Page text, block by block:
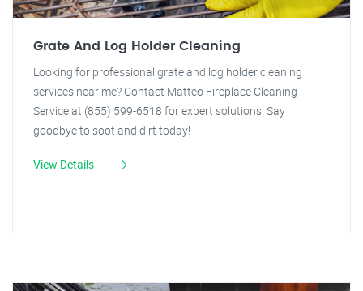
Grate And Log Holder Cleaning
Looking for professional grate and log holder cleaning
services near me? Contact Matteo Fireplace Cleaning
Service at (855) 599-6518 for expert solutions. Say
goodbye to soot and dirt today!
View Details